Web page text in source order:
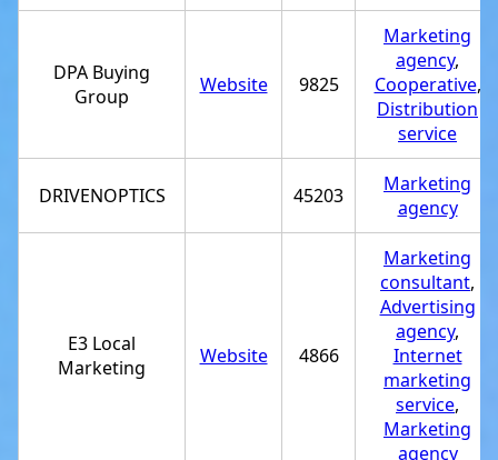
DPA Buying
Group
Website 9825
Marketing
agency,
Cooperative,
Distribution
service
DRIVENOPTICS 45203
Marketing
agency
E3 Local
Marketing
Website 4866
Marketing
consultant,
Advertising
agency,
Internet
marketing
service,
Marketing
agency